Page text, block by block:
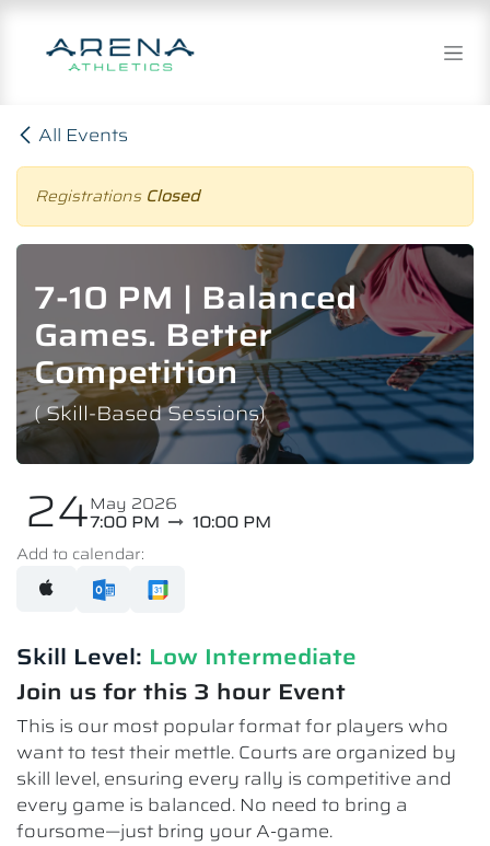
Skip to Content
All Events
Registrations Closed
7-10 PM | Balanced
Games. Better
Competition
( Skill-Based Sessions)
24May 2026
7:00 PM
10:00 PM
Add to calendar:
Skill Level: Low Intermediate​
Join us for this 3 hour Event
This is our most popular format for players who
want to test their mettle. Courts are organized by
skill level, ensuring every rally is competitive and
every game is balanced. No need to bring a
foursome—just bring your A-game.